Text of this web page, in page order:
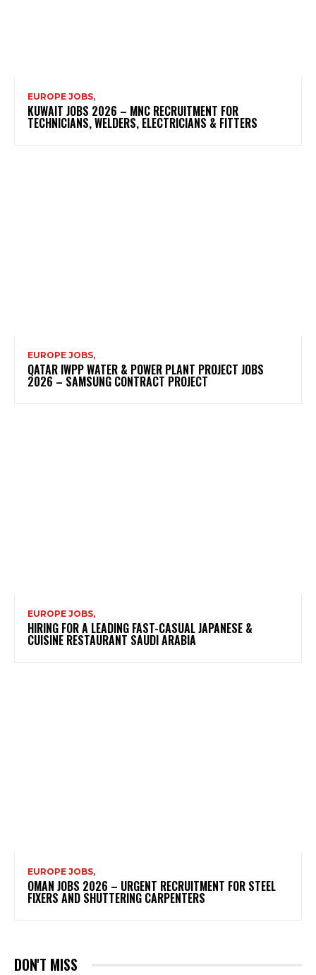
EUROPE JOBS,
KUWAIT JOBS 2026 – MNC RECRUITMENT FOR
TECHNICIANS, WELDERS, ELECTRICIANS & FITTERS
EUROPE JOBS,
QATAR IWPP WATER & POWER PLANT PROJECT JOBS
2026 – SAMSUNG CONTRACT PROJECT
EUROPE JOBS,
HIRING FOR A LEADING FAST-CASUAL JAPANESE &
CUISINE RESTAURANT SAUDI ARABIA
EUROPE JOBS,
OMAN JOBS 2026 – URGENT RECRUITMENT FOR STEEL
FIXERS AND SHUTTERING CARPENTERS
DON'T MISS